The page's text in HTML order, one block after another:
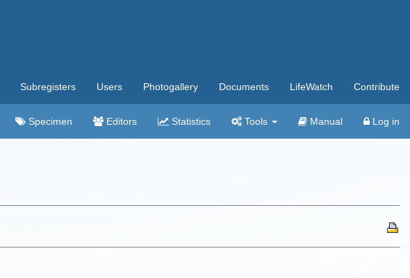
Subregisters Users Photogallery Documents LifeWatch Contribute
Specimen Editors Statistics Tools Manual Log in